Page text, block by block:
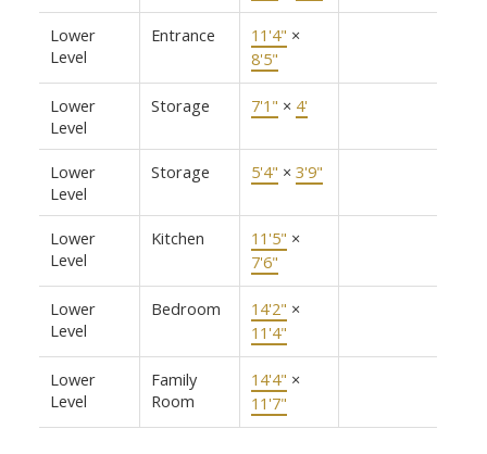
Lower
Level
Entrance 11'4" ×
8'5"
Lower
Level
Storage 7'1" × 4'
Lower
Level
Storage 5'4" × 3'9"
Lower
Level
Kitchen 11'5" ×
7'6"
Lower
Level
Bedroom 14'2" ×
11'4"
Lower
Level
Family
Room
14'4" ×
11'7"